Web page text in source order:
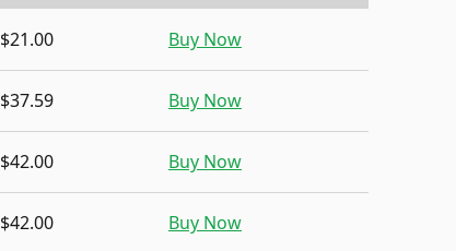
$21.00 Buy Now
$37.59 Buy Now
$42.00 Buy Now
$42.00 Buy Now